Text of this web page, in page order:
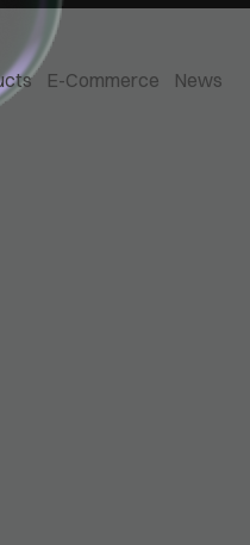
E-Commerce
News